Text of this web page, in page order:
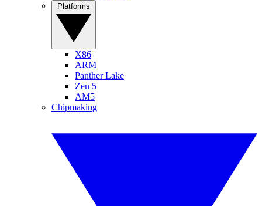
X86
ARM
Panther Lake
Zen 5
AM5
Chipmaking